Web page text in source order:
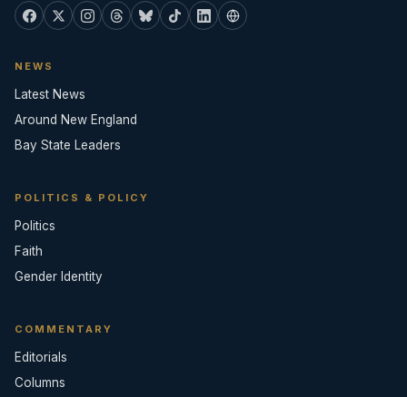
NEWS
Latest News
Around New England
Bay State Leaders
POLITICS & POLICY
Politics
Faith
Gender Identity
COMMENTARY
Editorials
Columns